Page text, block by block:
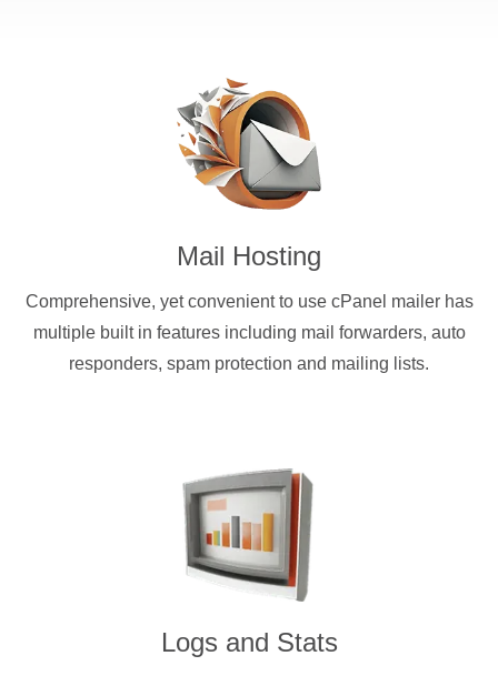
Mail Hosting
Comprehensive, yet convenient to use cPanel mailer has
multiple built in features including mail forwarders, auto
responders, spam protection and mailing lists.
Logs and Stats